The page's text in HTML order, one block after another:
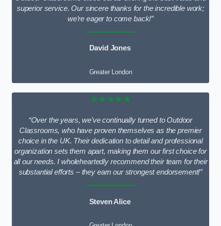
superior service. Our sincere thanks for the incredible work;
we’re eager to come back!”
David Jones
Greater London
★★★★★
“Over the years, we’ve continually turned to Outdoor
Classrooms, who have proven themselves as the premier
choice in the UK. Their dedication to detail and professional
organization sets them apart, making them our first choice for
all our needs. I wholeheartedly recommend their team for their
substantial efforts – they earn our strongest endorsement!”
Steven Alice